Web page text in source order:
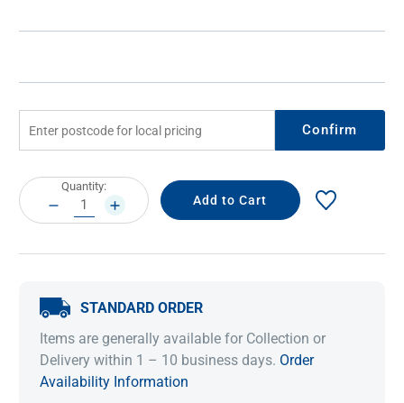
Confirm
Current
Stock:
Quantity:
DECREASE
QUANTITY:
INCREASE
QUANTITY:
STANDARD ORDER
Items are generally available for Collection or
Delivery within 1 – 10 business days. Order
Availability Information